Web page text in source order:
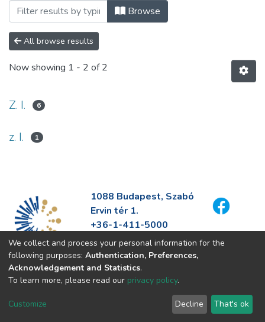
Browse
All browse results
Now showing 1 - 2 of 2
Z. I. 6
z. I. 1
1088 Budapest, Szabó
Ervin tér 1.
+36-1-411-5000
info@fszek.hu
https://fszek.hu
We collect and process your personal information for the
following purposes: Authentication, Preferences,
Acknowledgement and Statistics.
To learn more, please read our privacy policy.
Customize Decline That's ok